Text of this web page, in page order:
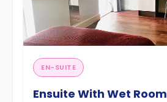
EN-SUITE
Ensuite With Wet Room